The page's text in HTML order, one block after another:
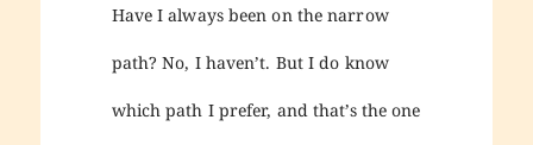
Have I always been on the narrow
path? No, I haven’t. But I do know
which path I prefer, and that’s the one